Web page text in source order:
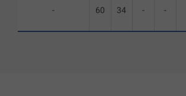
- 60 34 - -